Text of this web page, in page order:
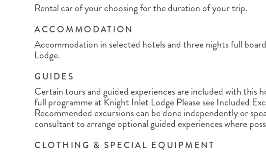
Rental car of your choosing for the duration of your trip.
ACCOMMODATION
Accommodation in selected hotels and three nights full
Lodge.
GUIDES
Certain tours and guided experiences are included with this
full programme at Knight Inlet Lodge Please see Included
Recommended excursions can be done independently or
consultant to arrange optional guided experiences where
CLOTHING & SPECIAL EQUIPMENT